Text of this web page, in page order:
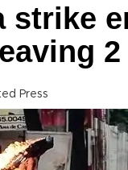
strike
2
Press